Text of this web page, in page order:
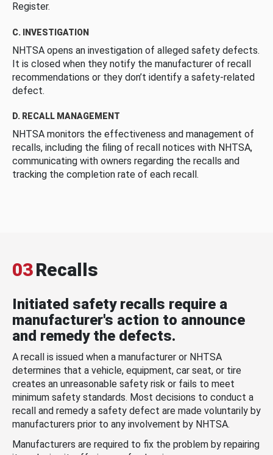
Register.
C. INVESTIGATION
NHTSA opens an investigation of alleged safety defects.
It is closed when they notify the manufacturer of recall
recommendations or they don’t identify a safety-related
defect.
D. RECALL MANAGEMENT
NHTSA monitors the effectiveness and management of
recalls, including the filing of recall notices with NHTSA,
communicating with owners regarding the recalls and
tracking the completion rate of each recall.
03Recalls
Initiated safety recalls require a
manufacturer's action to announce
and remedy the defects.
A recall is issued when a manufacturer or NHTSA
determines that a vehicle, equipment, car seat, or tire
creates an unreasonable safety risk or fails to meet
minimum safety standards. Most decisions to conduct a
recall and remedy a safety defect are made voluntarily by
manufacturers prior to any involvement by NHTSA.
Manufacturers are required to fix the problem by repairing